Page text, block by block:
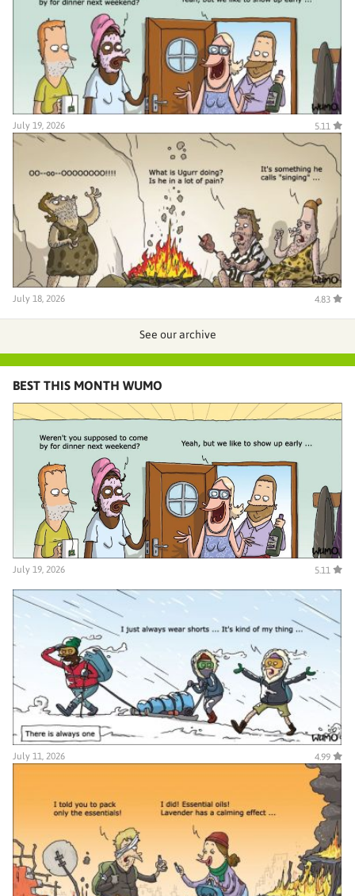
July 19, 2026 5.11
July 18, 2026 4.83
See our archive
BEST THIS MONTH WUMO
July 19, 2026 5.11
July 11, 2026 4.99